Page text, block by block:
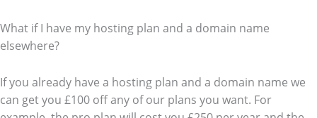
What if I have my hosting plan and a domain name
elsewhere?
If you already have a hosting plan and a domain name we
can get you £100 off any of our plans you want. For